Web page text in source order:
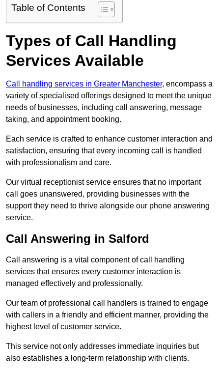
Table of Contents
Types of Call Handling
Services Available
Call handling services in Greater Manchester, encompass a
variety of specialised offerings designed to meet the unique
needs of businesses, including call answering, message
taking, and appointment booking.
Each service is crafted to enhance customer interaction and
satisfaction, ensuring that every incoming call is handled
with professionalism and care.
Our virtual receptionist service ensures that no important
call goes unanswered, providing businesses with the
support they need to thrive alongside our phone answering
service.
Call Answering in Salford
Call answering is a vital component of call handling
services that ensures every customer interaction is
managed effectively and professionally.
Our team of professional call handlers is trained to engage
with callers in a friendly and efficient manner, providing the
highest level of customer service.
This service not only addresses immediate inquiries but
also establishes a long-term relationship with clients.